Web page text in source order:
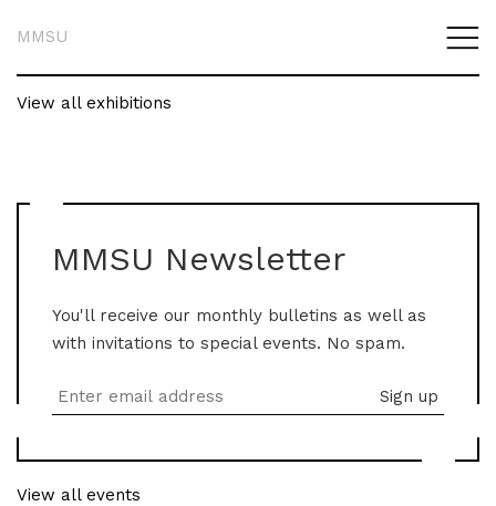
MMSU
View all exhibitions
MMSU Newsletter
You'll receive our monthly bulletins as well as
with invitations to special events. No spam.
View all events